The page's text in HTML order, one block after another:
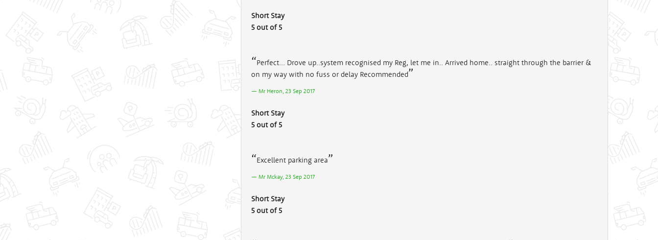
Short Stay
5 out of 5
Perfect... Drove up..system recognised my Reg, let me in.. Arrived home.. straight through the barrier &
on my way with no fuss or delay Recommended
Mr Heron, 23 Sep 2017
Short Stay
5 out of 5
Excellent parking area
Mr Mckay, 23 Sep 2017
Short Stay
5 out of 5